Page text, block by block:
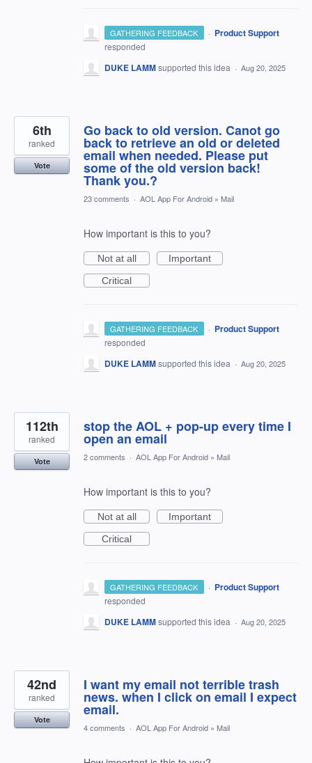
GATHERING FEEDBACK · Product Support
responded
DUKE LAMMsupported this idea · Aug 20, 2025
Go back to old version. Canot go
back to retrieve an old or deleted
email when needed. Please put
some of the old version back!
Thank you.?
6th
ranked
Vote
23 comments · AOL App For Android » Mail
How important is this to you?
Not at all
Important
Critical
GATHERING FEEDBACK · Product Support
responded
DUKE LAMMsupported this idea · Aug 20, 2025
stop the AOL + pop-up every time I
open an email
112th
ranked
Vote 2 comments · AOL App For Android » Mail
How important is this to you?
Not at all
Important
Critical
GATHERING FEEDBACK · Product Support
responded
DUKE LAMMsupported this idea · Aug 20, 2025
I want my email not terrible trash
news. when I click on email I expect
email.
42nd
ranked
Vote
4 comments · AOL App For Android » Mail